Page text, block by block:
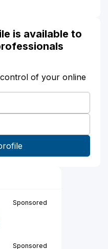
is available to
of your online
Sponsored
Sponsored